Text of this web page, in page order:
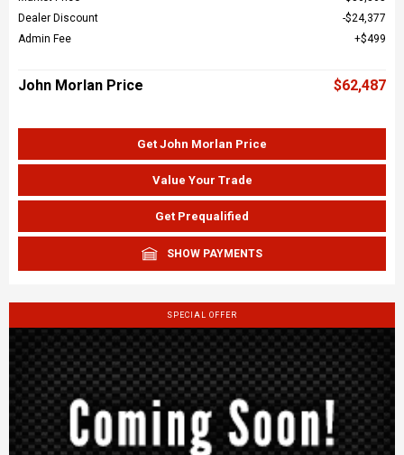
Dealer Discount
$24,377
Admin Fee
$499
John Morlan Price $62,487
Get John Morlan Price
Value Your Trade
Get Prequalified
SHOW PAYMENTS
SPECIAL OFFER